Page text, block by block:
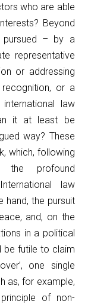
who are able
Beyond
pursued – by a
representative
or addressing
or a
law
it at least be
way? These
which, following
the profound
law
hand, the pursuit
and, on the
in a political
be futile to claim
one single
as, for example,
of non-